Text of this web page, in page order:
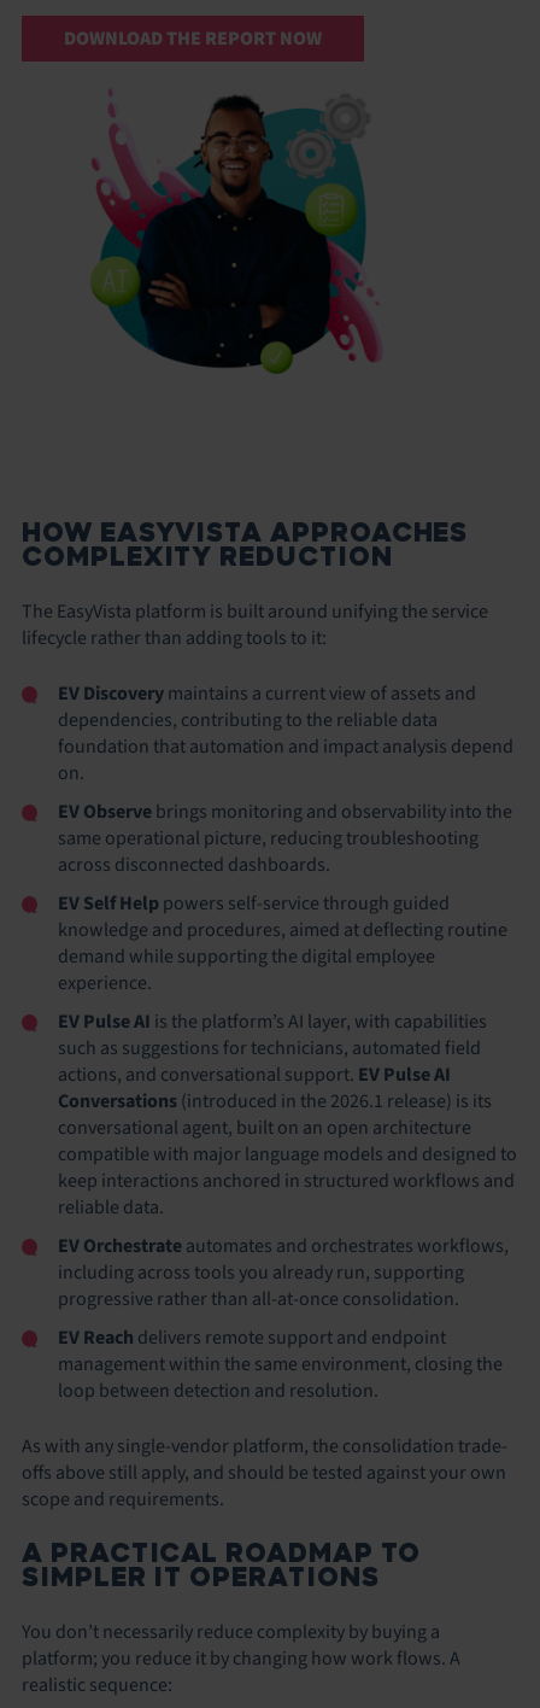
DOWNLOAD THE REPORT NOW
HOW EASYVISTA APPROACHES
COMPLEXITY REDUCTION
The EasyVista platform is built around unifying the service
lifecycle rather than adding tools to it:
EV Discoverymaintains a current view of assets and
dependencies, contributing to the reliable data
foundation that automation and impact analysis depend
on.
EV Observebrings monitoring and observability into the
same operational picture, reducing troubleshooting
across disconnected dashboards.
EV Self Helppowers self-service through guided
knowledge and procedures, aimed at deflecting routine
demand while supporting the digital employee
experience.
EV Pulse AI is the platform’s AI layer, with capabilities
such as suggestions for technicians, automated field
actions, and conversational support. EV Pulse AI
Conversations(introduced in the 2026.1 release) is its
conversational agent, built on an open architecture
compatible with major language models and designed to
keep interactions anchored in structured workflows and
reliable data.
EV Orchestrateautomates and orchestrates workflows,
including across tools you already run, supporting
progressive rather than all-at-once consolidation.
EV Reach delivers remote support and endpoint
management within the same environment, closing the
loop between detection and resolution.
As with any single-vendor platform, the consolidation trade-
offs above still apply, and should be tested against your own
scope and requirements.
A PRACTICAL ROADMAP TO
SIMPLER IT OPERATIONS
You don’t necessarily reduce complexity by buying a
platform; you reduce it by changing how work flows. A
realistic sequence: